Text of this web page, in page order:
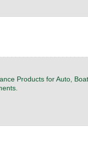
Products for Auto,